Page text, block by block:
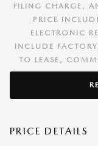
FILING CHARGE,
PRICE
ELECTRONIC
INCLUDE
TO LEASE,
PRICE DETAILS